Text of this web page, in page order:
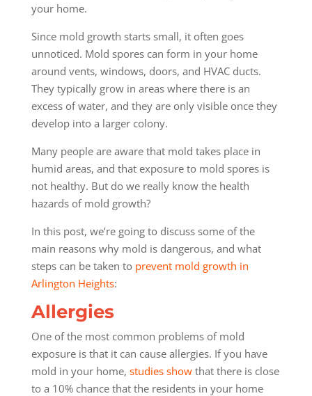
your home.
Since mold growth starts small, it often goes
unnoticed. Mold spores can form in your home
around vents, windows, doors, and HVAC ducts.
They typically grow in areas where there is an
excess of water, and they are only visible once they
develop into a larger colony.
Many people are aware that mold takes place in
humid areas, and that exposure to mold spores is
not healthy. But do we really know the health
hazards of mold growth?
In this post, we’re going to discuss some of the
main reasons why mold is dangerous, and what
steps can be taken to prevent mold growth in
Arlington Heights:
Allergies
One of the most common problems of mold
exposure is that it can cause allergies. If you have
mold in your home, studies showthat there is close
to a 10% chance that the residents in your home